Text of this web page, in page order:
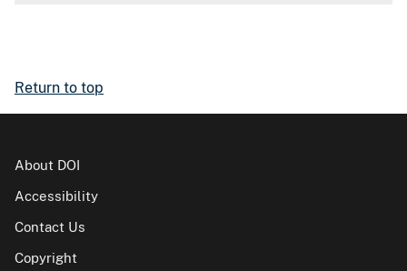
Return to top
About DOI
Accessibility
Contact Us
Copyright